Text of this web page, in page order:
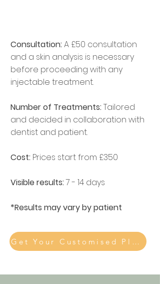
Consultation:A £50 consultation
and a skin analysis is necessary
before proceeding with any
injectable treatment.
Number of Treatments:Tailored
and decided in collaboration with
dentist and patient.
Cost: Prices start from £350
Visible results:7 - 14 days
*Results may vary by patient
Get Your Customised Plan